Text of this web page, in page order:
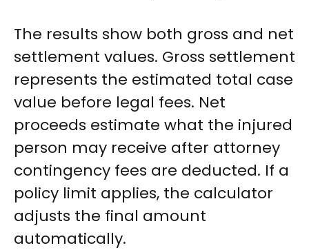
The results show both gross and net
settlement values. Gross settlement
represents the estimated total case
value before legal fees. Net
proceeds estimate what the injured
person may receive after attorney
contingency fees are deducted. If a
policy limit applies, the calculator
adjusts the final amount
automatically.